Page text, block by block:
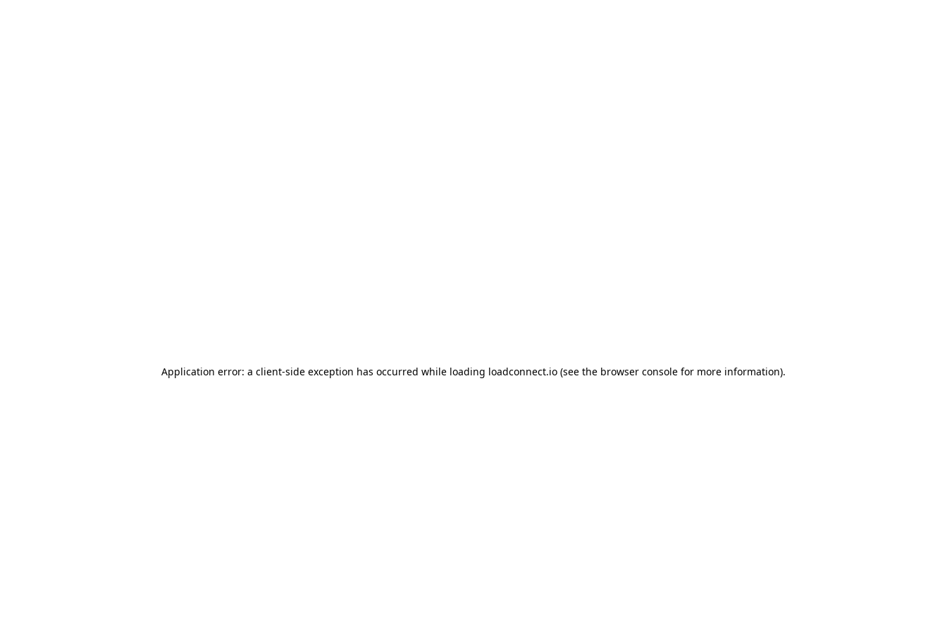
Application error: a client-side exception has occurred while loading loadconnect.io (see the browser console for more information).